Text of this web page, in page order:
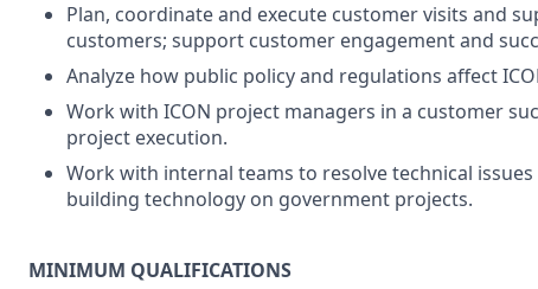
Plan, coordinate and execute customer visits and
customers; support customer engagement and
Analyze how public policy and regulations affect
Work with ICON project managers in a customer
project execution.
Work with internal teams to resolve technical
building technology on government projects.
MINIMUM QUALIFICATIONS